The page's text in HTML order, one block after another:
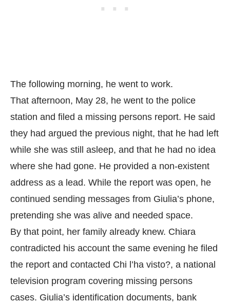
The following morning, he went to work.
That afternoon, May 28, he went to the police
station and filed a missing persons report. He said
they had argued the previous night, that he had left
while she was still asleep, and that he had no idea
where she had gone. He provided a non-existent
address as a lead. While the report was open, he
continued sending messages from Giulia’s phone,
pretending she was alive and needed space.
By that point, her family already knew. Chiara
contradicted his account the same evening he filed
the report and contacted Chi l’ha visto?, a national
television program covering missing persons
cases. Giulia’s identification documents, bank